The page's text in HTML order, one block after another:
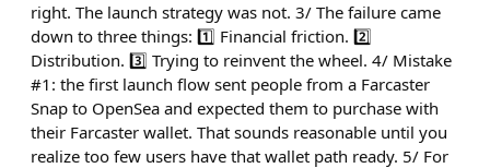
right. The launch strategy was not. 3/ The failure came
down to three things: 1️⃣ Financial friction. 2️⃣
Distribution. 3️⃣ Trying to reinvent the wheel. 4/ Mistake
#1: the first launch flow sent people from a Farcaster
Snap to OpenSea and expected them to purchase with
their Farcaster wallet. That sounds reasonable until you
realize too few users have that wallet path ready. 5/ For